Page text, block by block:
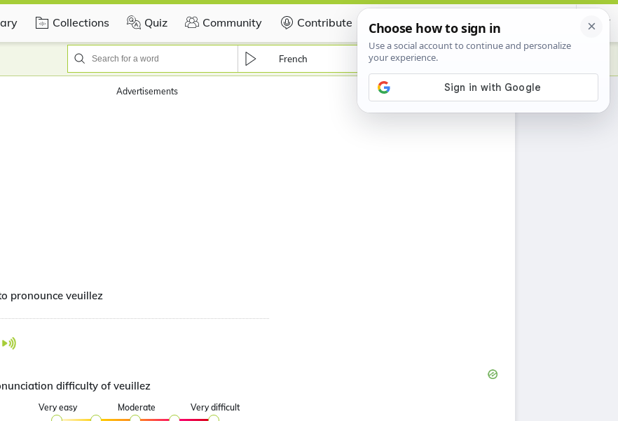
Collections Quiz Community Contribute Certificate
French
Advertisements
pronounce veuillez
difficulty of veuillez
Very easy Moderate Very difficult